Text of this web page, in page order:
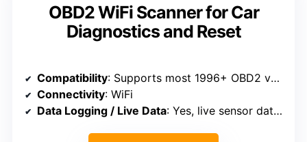
OBD2 WiFi Scanner for Car
Diagnostics and Reset
Compatibility: Supports most 1996+ OBD2 vehicles (gas/diesel)
Connectivity: WiFi
Data Logging / Live Data: Yes, live sensor data and graphs